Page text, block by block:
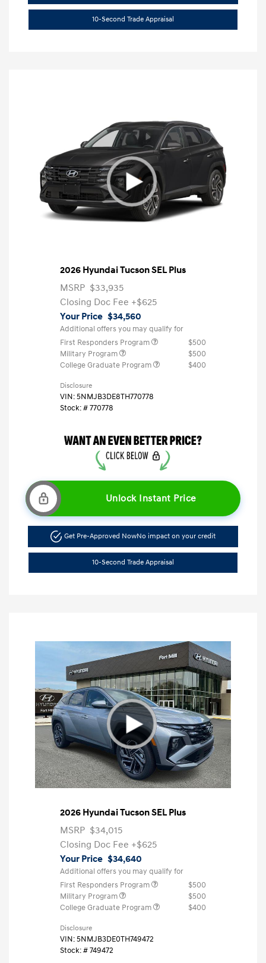
10-Second Trade Appraisal
2026 Hyundai Tucson SEL Plus
MSRP $33,935
Closing Doc Fee +$625
Your Price $34,560
Additional offers you may qualify for
First Responders Program
$500
Military Program
$500
College Graduate Program
$400
Disclosure
VIN:5NMJB3DE8TH770778
Stock: #770778
Unlock Instant Price
Get Pre-Approved NowNo impact on your credit
10-Second Trade Appraisal
2026 Hyundai Tucson SEL Plus
MSRP $34,015
Closing Doc Fee +$625
Your Price $34,640
Additional offers you may qualify for
First Responders Program
$500
Military Program
$500
College Graduate Program
$400
Disclosure
VIN:5NMJB3DE0TH749472
Stock: #749472